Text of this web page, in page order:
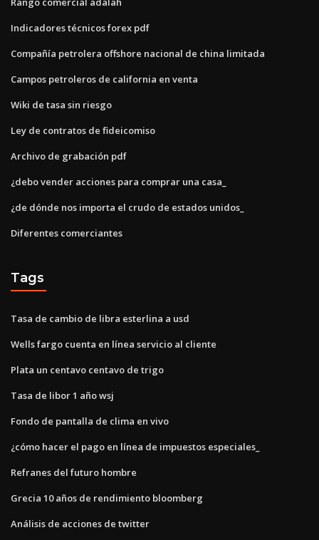
Indicadores técnicos forex pdf
Compañía petrolera offshore nacional de china limitada
Campos petroleros de california en venta
Wiki de tasa sin riesgo
Ley de contratos de fideicomiso
Archivo de grabación pdf
¿debo vender acciones para comprar una casa_
¿de dónde nos importa el crudo de estados unidos_
Diferentes comerciantes
Tags
Tasa de cambio de libra esterlina a usd
Wells fargo cuenta en línea servicio al cliente
Plata un centavo centavo de trigo
Tasa de libor 1 año wsj
Fondo de pantalla de clima en vivo
¿cómo hacer el pago en línea de impuestos especiales_
Refranes del futuro hombre
Grecia 10 años de rendimiento bloomberg
Análisis de acciones de twitter